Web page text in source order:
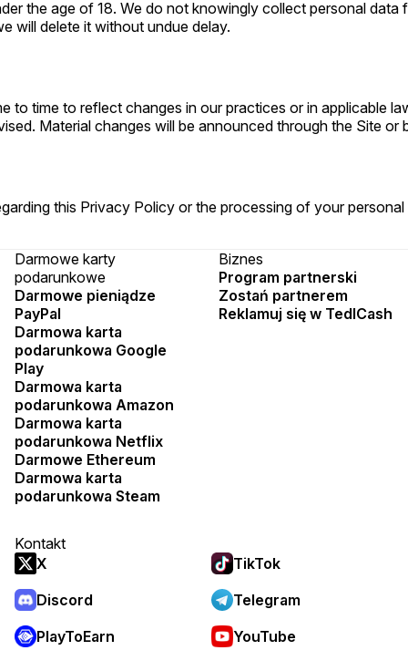
the age of 18. We do not knowingly collect personal
will delete it without undue delay.
to time to reflect changes in our practices or in applicable
Material changes will be announced through the Site or
this Privacy Policy or the processing of your
Darmowe karty
podarunkowe
Darmowe pieniądze
PayPal
Darmowa karta
podarunkowa Google
Play
Darmowa karta
podarunkowa Amazon
Darmowa karta
podarunkowa Netflix
Darmowe Ethereum
Darmowa karta
podarunkowa Steam
Biznes
Program partnerski
Zostań partnerem
Reklamuj się w TedlCash
Kontakt
X
TikTok
Discord
Telegram
PlayToEarn
YouTube